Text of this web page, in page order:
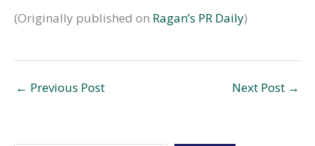
(Originally published on Ragan’s PR Daily)
← Previous Post Next Post →